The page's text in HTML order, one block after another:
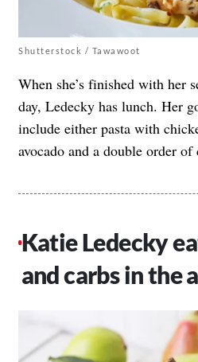
Shutterstock / Tawawoot
When she’s finished with her
day, Ledecky has lunch. Her
include either pasta with
avocado and a double order
Katie Ledecky
and carbs in the